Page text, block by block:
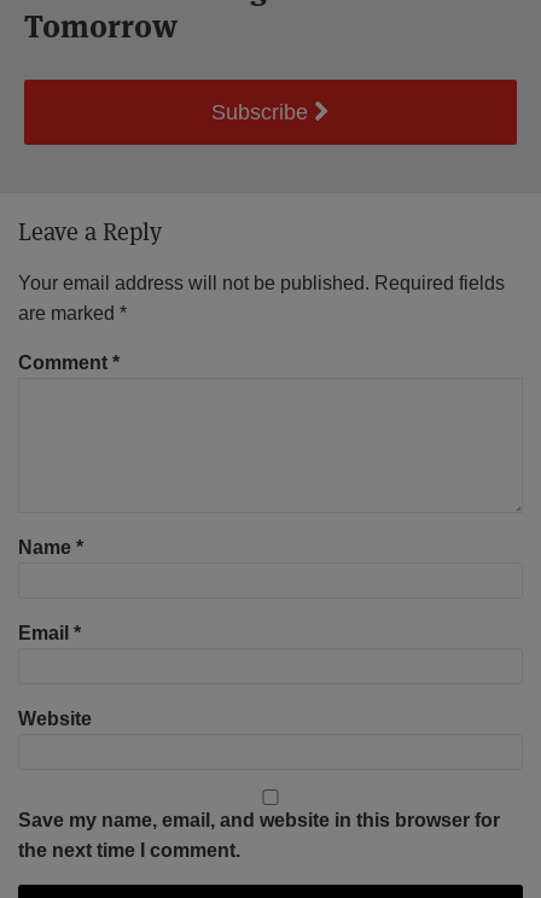
Tomorrow
Subscribe
Leave a Reply
Your email address will not be published. Required fields
are marked *
Comment *
Name *
Email *
Website
Save my name, email, and website in this browser for
the next time I comment.